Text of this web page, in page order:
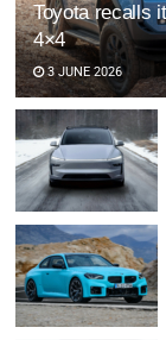
Toyota recalls
4×4
3 JUNE 2026